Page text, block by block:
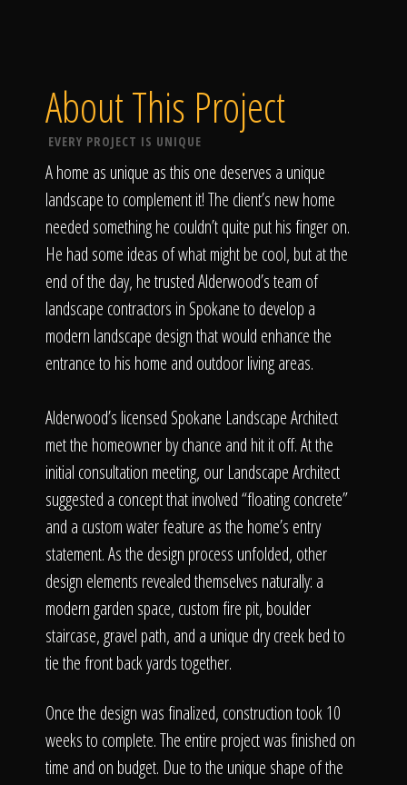
About This Project
EVERY PROJECT IS UNIQUE
A home as unique as this one deserves a unique
landscape to complement it! The client’s new home
needed something he couldn’t quite put his finger on.
He had some ideas of what might be cool, but at the
end of the day, he trusted Alderwood’s team of
landscape contractors in Spokane to develop a
modern landscape design that would enhance the
entrance to his home and outdoor living areas.
Alderwood’s licensed Spokane Landscape Architect
met the homeowner by chance and hit it off. At the
initial consultation meeting, our Landscape Architect
suggested a concept that involved “floating concrete”
and a custom water feature as the home’s entry
statement. As the design process unfolded, other
design elements revealed themselves naturally: a
modern garden space, custom fire pit, boulder
staircase, gravel path, and a unique dry creek bed to
tie the front back yards together.
Once the design was finalized, construction took 10
weeks to complete. The entire project was finished on
time and on budget. Due to the unique shape of the